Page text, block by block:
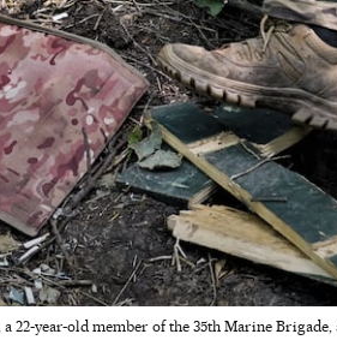
22-year-old member of the 35th Marine